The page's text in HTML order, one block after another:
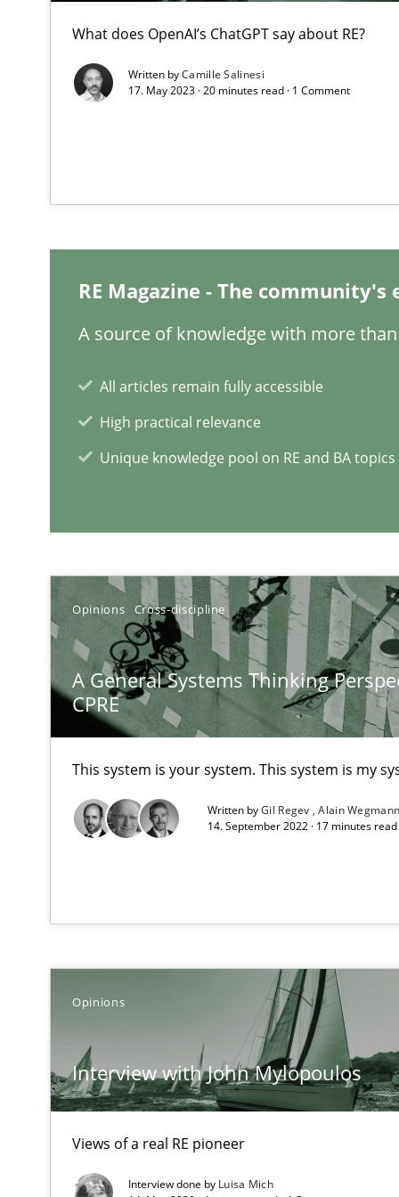
What does OpenAI’s ChatGPT say about RE?
Written byCamille Salinesi
17. May 2023 · 20 minutes read · 1 Comment
RE Magazine - The
A source of knowledge with more
All articles remain fully accessible
High practical relevance
Unique knowledge pool on RE and BA topics
Opinions Cross-discipline
A General Systems Thinking
CPRE
This system is your system. This system is my
Written byGil Regev Alain Wegmann
14. September 2022 · 17 minutes
Opinions
Interview with John Mylopoulos
Views of a real RE pioneer
Interview done by Luisa Mich
What is the Relevance of Requirements Engineering
Learning from history: The case of Software
Evaluating Business Analysts‘ role in the Data Driven
When the rubber hits the road
Improving requirements quality by effort estimates
Challenges in the elicitation and determination of
RE Magazine - The community's
A source of knowledge with more than
All articles remain fully accessible
High practical relevance
Unique knowledge pool on RE and BA topics
A short and fun elicitation workshop for Agile teams
The goal is to solve the problem
Some thoughts on problems and goals in the context